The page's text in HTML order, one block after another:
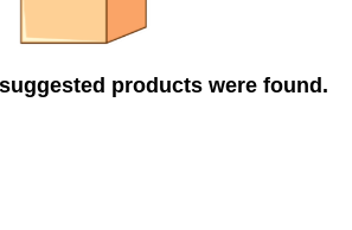
products were found.